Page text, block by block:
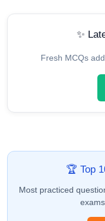
✨
Fresh MCQs
🏆 Top
Most practiced